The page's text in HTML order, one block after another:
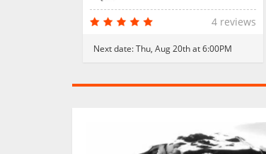
4 reviews
Next date:Thu, Aug 20th at 6:00PM